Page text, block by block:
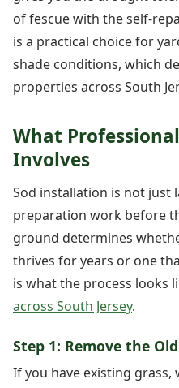
of fescue with the self-
is a practical choice for
shade conditions, which
properties across South
What
Involves
Sod installation is not just
preparation work before
ground determines
thrives for years or one
is what the process looks
across South Jersey.
Step 1: Remove the
If you have existing grass,